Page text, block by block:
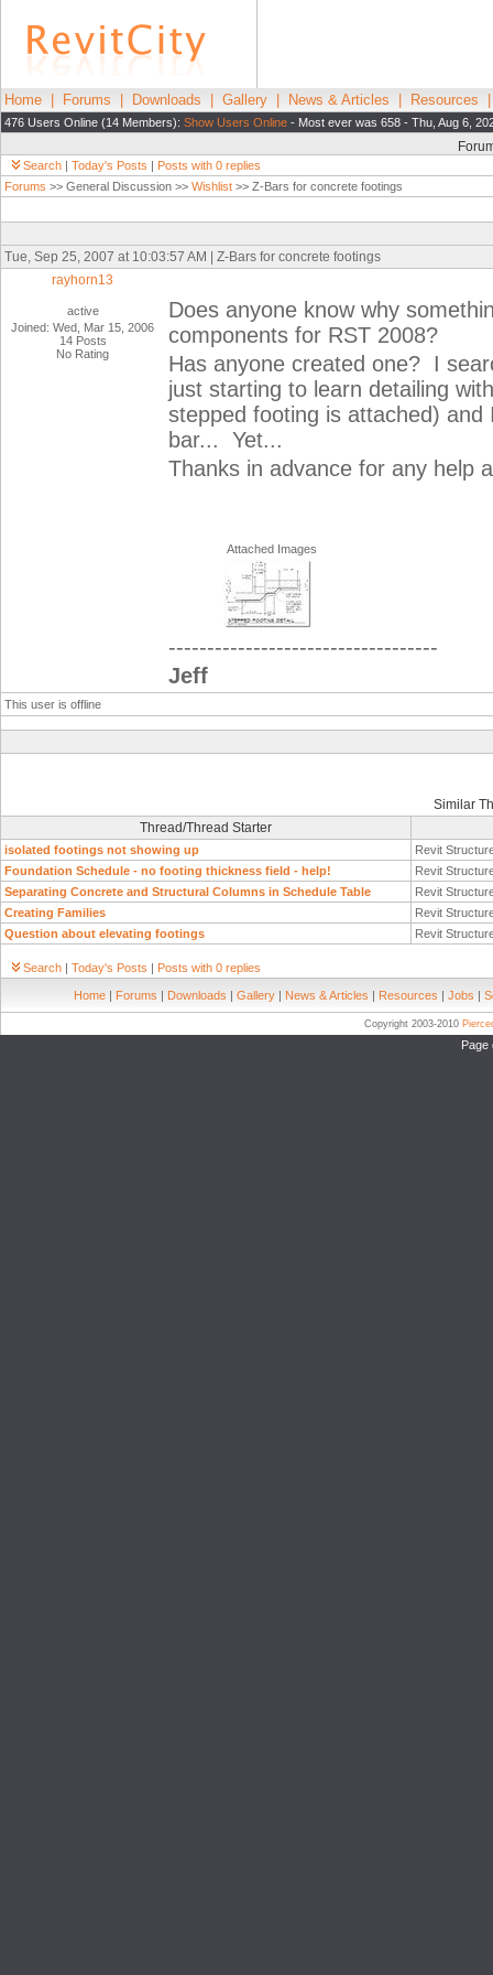
Home Forums Downloads Gallery News & Articles Resources
476 Users Online (14 Members): Show Users Online - Most ever was 658 - Thu, Aug 6,
Search | Today's Posts | Posts with 0 replies
Forums >> General Discussion >> Wishlist >> Z-Bars for concrete footings
Tue, Sep 25, 2007 at 10:03:57 AM | Z-Bars for concrete footings
rayhorn13
active
Joined: Wed, Mar 15, 2006
14 Posts
No Rating
Does anyone know why
components for RST 2008?
Has anyone created one? I
just starting to learn detailing
stepped footing is attached)
bar... Yet...
Thanks in advance for any help
Attached Images
-----------------------------------
Jeff
This user is offline
Similar
Thread/Thread Starter
isolated footings not showing up
Revit
Foundation Schedule - no footing thickness field - help!
Revit
Separating Concrete and Structural Columns in Schedule Table
Revit
Creating Families
Revit
Question about elevating footings
Revit
Search | Today's Posts | Posts with 0 replies
Home | Forums | Downloads | Gallery | News & Articles | Resources | Jobs |
Copyright 2003-2010
Page